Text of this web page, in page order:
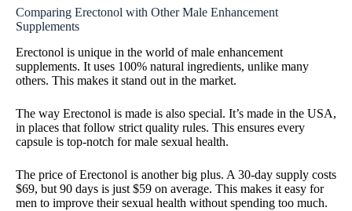
Comparing Erectonol with Other Male Enhancement
Supplements
Erectonol is unique in the world of male enhancement
supplements. It uses 100% natural ingredients, unlike many
others. This makes it stand out in the market.
The way Erectonol is made is also special. It’s made in the USA,
in places that follow strict quality rules. This ensures every
capsule is top-notch for male sexual health.
The price of Erectonol is another big plus. A 30-day supply costs
$69, but 90 days is just $59 on average. This makes it easy for
men to improve their sexual health without spending too much.